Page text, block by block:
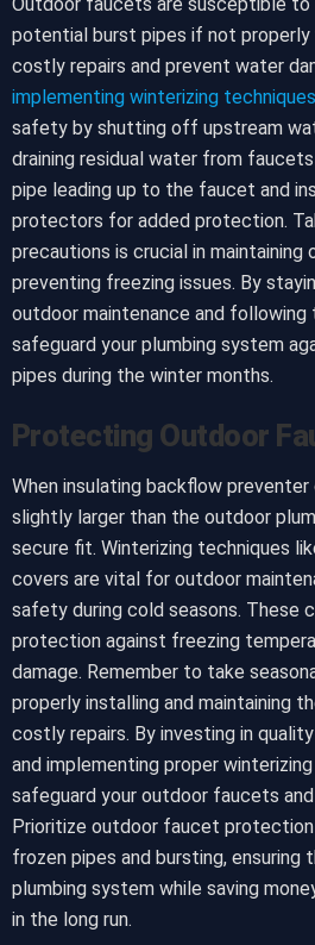
potential burst pipes if not properly
costly repairs and prevent water
implementing winterizing techniques
safety by shutting off upstream
draining residual water from
pipe leading up to the faucet and
protectors for added protection.
precautions is crucial in
preventing freezing issues. By
outdoor maintenance and following
safeguard your plumbing system
pipes during the winter months.
Protecting Outdoor
When insulating backflow
slightly larger than the outdoor
secure fit. Winterizing techniques
covers are vital for outdoor
safety during cold seasons. These
protection against freezing
damage. Remember to take
properly installing and maintaining
costly repairs. By investing in
and implementing proper
safeguard your outdoor faucets
Prioritize outdoor faucet
frozen pipes and bursting, ensuring
plumbing system while saving
in the long run.